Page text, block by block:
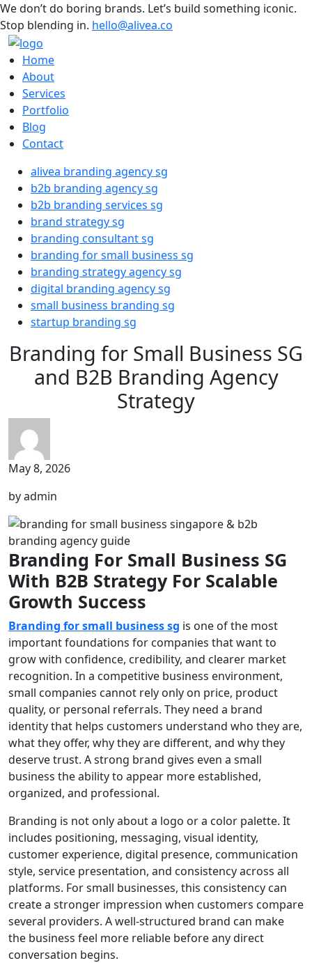
We don’t do boring brands. Let’s build something iconic.
Stop blending in. hello@alivea.co
Home
About
Services
Portfolio
Blog
Contact
alivea branding agency sg
b2b branding agency sg
b2b branding services sg
brand strategy sg
branding consultant sg
branding for small business sg
branding strategy agency sg
digital branding agency sg
small business branding sg
startup branding sg
Branding for Small Business SG
and B2B Branding Agency
Strategy
May 8, 2026
by admin
Branding For Small Business SG
With B2B Strategy For Scalable
Growth Success
Branding for small business sg is one of the most
important foundations for companies that want to
grow with confidence, credibility, and clearer market
recognition. In a competitive business environment,
small companies cannot rely only on price, product
quality, or personal referrals. They need a brand
identity that helps customers understand who they are,
what they offer, why they are different, and why they
deserve trust. A strong brand gives even a small
business the ability to appear more established,
organized, and professional.
Branding is not only about a logo or a color palette. It
includes positioning, messaging, visual identity,
customer experience, digital presence, communication
style, service presentation, and consistency across all
platforms. For small businesses, this consistency can
create a stronger impression when customers compare
several providers. A well-structured brand can make
the business feel more reliable before any direct
conversation begins.